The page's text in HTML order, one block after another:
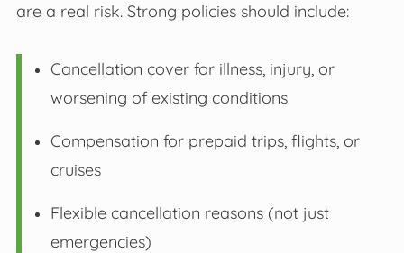
are a real risk. Strong policies should include:
Cancellation cover for illness, injury, or
worsening of existing conditions
Compensation for prepaid trips, flights, or
cruises
Flexible cancellation reasons (not just
emergencies)